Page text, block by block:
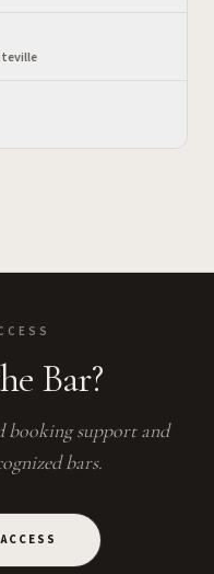
Bar?
booking support and
bars.